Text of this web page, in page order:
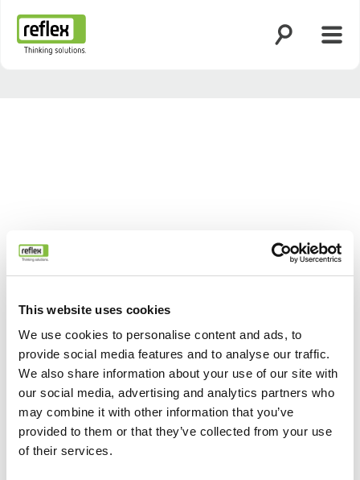
This website uses cookies
We use cookies to personalise content and ads, to
provide social media features and to analyse our traffic.
We also share information about your use of our site with
our social media, advertising and analytics partners who
may combine it with other information that you’ve
provided to them or that they’ve collected from your use
of their services.
Zurück Weiter